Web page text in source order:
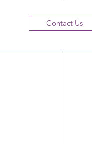
Contact Us